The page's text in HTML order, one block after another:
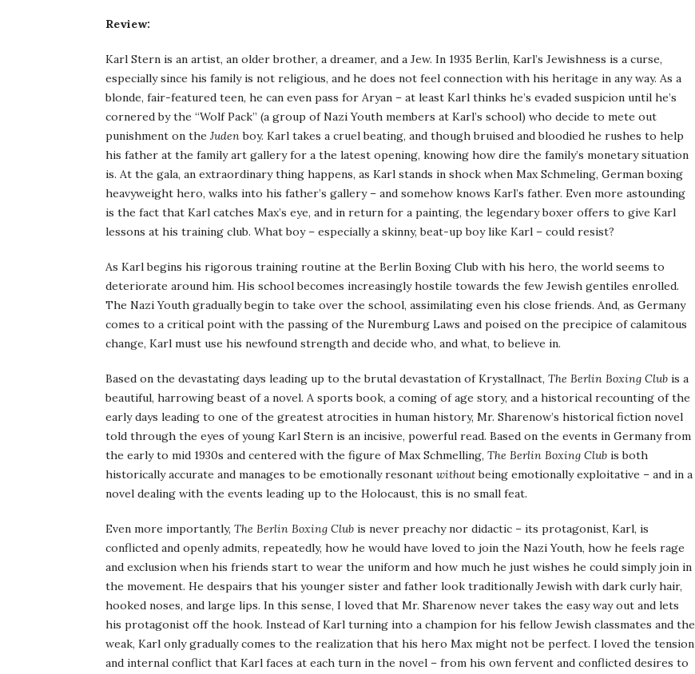
Review:
Karl Stern is an artist, an older brother, a dreamer, and a Jew. In 1935 Berlin, Karl’s Jewishness is a curse,
especially since his family is not religious, and he does not feel connection with his heritage in any way. As a
blonde, fair-featured teen, he can even pass for Aryan – at least Karl thinks he’s evaded suspicion until he’s
cornered by the “Wolf Pack” (a group of Nazi Youth members at Karl’s school) who decide to mete out
punishment on the Judenboy. Karl takes a cruel beating, and though bruised and bloodied he rushes to help
his father at the family art gallery for a the latest opening, knowing how dire the family’s monetary situation
is. At the gala, an extraordinary thing happens, as Karl stands in shock when Max Schmeling, German boxing
heavyweight hero, walks into his father’s gallery – and somehow knows Karl’s father. Even more astounding
is the fact that Karl catches Max’s eye, and in return for a painting, the legendary boxer offers to give Karl
lessons at his training club. What boy – especially a skinny, beat-up boy like Karl – could resist?
As Karl begins his rigorous training routine at the Berlin Boxing Club with his hero, the world seems to
deteriorate around him. His school becomes increasingly hostile towards the few Jewish gentiles enrolled.
The Nazi Youth gradually begin to take over the school, assimilating even his close friends. And, as Germany
comes to a critical point with the passing of the Nuremburg Laws and poised on the precipice of calamitous
change, Karl must use his newfound strength and decide who, and what, to believe in.
Based on the devastating days leading up to the brutal devastation of Krystallnact, The Berlin Boxing Club is a
beautiful, harrowing beast of a novel. A sports book, a coming of age story, and a historical recounting of the
early days leading to one of the greatest atrocities in human history, Mr. Sharenow’s historical fiction novel
told through the eyes of young Karl Stern is an incisive, powerful read. Based on the events in Germany from
the early to mid 1930s and centered with the figure of Max Schmelling, The Berlin Boxing Club is both
historically accurate and manages to be emotionally resonant withoutbeing emotionally exploitative – and in a
novel dealing with the events leading up to the Holocaust, this is no small feat.
Even more importantly, The Berlin Boxing Club is never preachy nor didactic – its protagonist, Karl, is
conflicted and openly admits, repeatedly, how he would have loved to join the Nazi Youth, how he feels rage
and exclusion when his friends start to wear the uniform and how much he just wishes he could simply join in
the movement. He despairs that his younger sister and father look traditionally Jewish with dark curly hair,
hooked noses, and large lips. In this sense, I loved that Mr. Sharenow never takes the easy way out and lets
his protagonist off the hook. Instead of Karl turning into a champion for his fellow Jewish classmates and the
weak, Karl only gradually comes to the realization that his hero Max might not be perfect. I loved the tension
and internal conflict that Karl faces at each turn in the novel – from his own fervent and conflicted desires to